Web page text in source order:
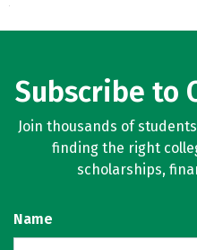
Subscribe to
Join thousands of
finding the right
scholarships,
Name